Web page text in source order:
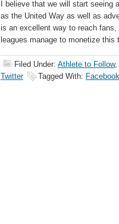
I believe that we will start
as the United Way as well as
is an excellent way to reach
leagues manage to monetize this
Filed Under: Athlete to Follow,
Twitter
Tagged With: Facebook